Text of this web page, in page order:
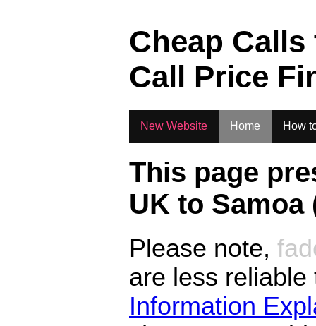
Cheap
Call Price
New Website Home How
This page
UK to Samoa
Please note,
are less
Information